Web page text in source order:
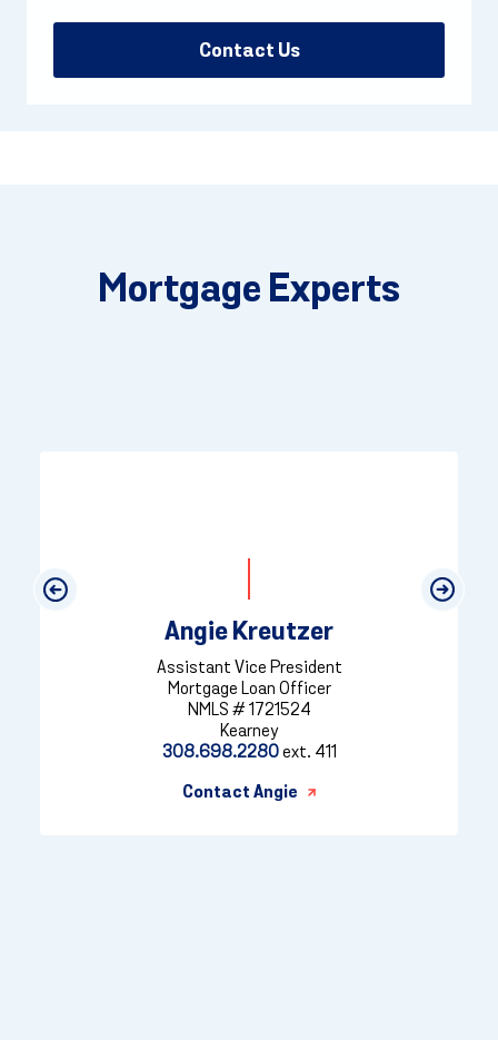
Contact Us
Mortgage Experts
Angie Kreutzer
Assistant Vice President
Mortgage Loan Officer
NMLS # 1721524
Kearney
308.698.2280ext. 411
Contact Angie
Previous Next